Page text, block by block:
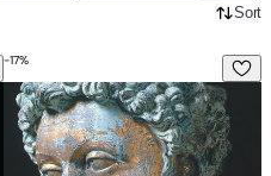
Sort
Meditations
-17%